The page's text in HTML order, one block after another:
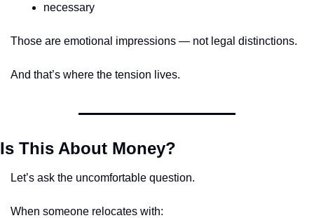
necessary
Those are emotional impressions — not legal distinctions.
And that’s where the tension lives.
Is This About Money?
Let’s ask the uncomfortable question.
When someone relocates with: